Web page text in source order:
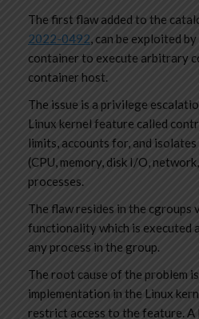
The first flaw added to the
2022-0492 , can be exploited
container to execute arbitrary
container host.
The issue is a privilege
Linux kernel feature called
limits, accounts for, and
(CPU, memory, disk I/O,
processes.
The flaw resides in the cgroups
functionality which is executed
any process in the group.
The root cause of the problem
implementation in the Linux
restrict access to the feature. A